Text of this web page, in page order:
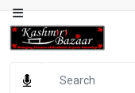
Category